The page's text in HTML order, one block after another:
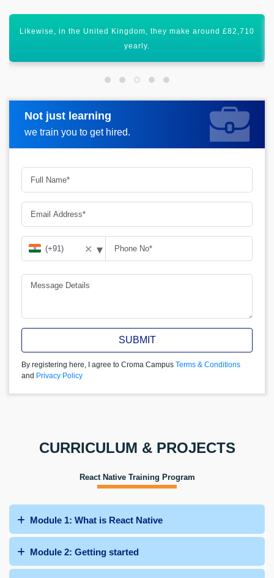
Certification in React Native Development will lift your
career graph.
Not just learning
we train you to get hired.
Request more information
✕ ▾
SUBMIT
By registering here, I agree to Croma Campus Terms & Conditions
and Privacy Policy
CURRICULUM & PROJECTS
React Native Training Program
Module 1: What is React Native
Module 2: Getting started